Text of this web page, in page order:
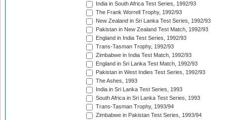
India in South Africa Test Series, 1992/93
The Frank Worrell Trophy, 1992/93
New Zealand in Sri Lanka Test Series, 1992/93
Pakistan in New Zealand Test Match, 1992/93
England in India Test Series, 1992/93
Trans-Tasman Trophy, 1992/93
Zimbabwe in India Test Match, 1992/93
England in Sri Lanka Test Match, 1992/93
Pakistan in West Indies Test Series, 1992/93
The Ashes, 1993
India in Sri Lanka Test Series, 1993
South Africa in Sri Lanka Test Series, 1993
Trans-Tasman Trophy, 1993/94
Zimbabwe in Pakistan Test Series, 1993/94